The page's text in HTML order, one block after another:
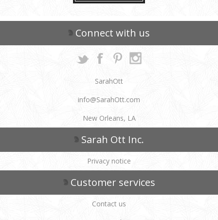
Connect with us
SarahOtt
info@SarahOtt.com
New Orleans, LA
Sarah Ott Inc.
Privacy notice
Customer services
Contact us